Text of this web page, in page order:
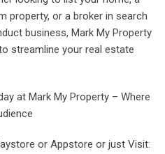
property, or a broker in search
business, Mark My Property
streamline your real estate
at Mark My Property – Where
or Appstore or just Visit: